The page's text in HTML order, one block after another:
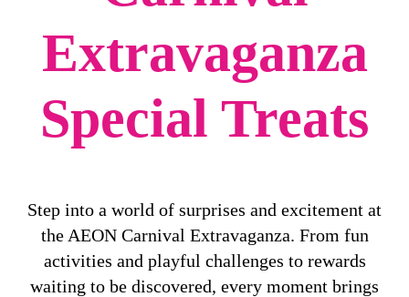
Extravaganza
Special Treats
Step into a world of surprises and excitement at
the AEON Carnival Extravaganza. From fun
activities and playful challenges to rewards
waiting to be discovered, every moment brings